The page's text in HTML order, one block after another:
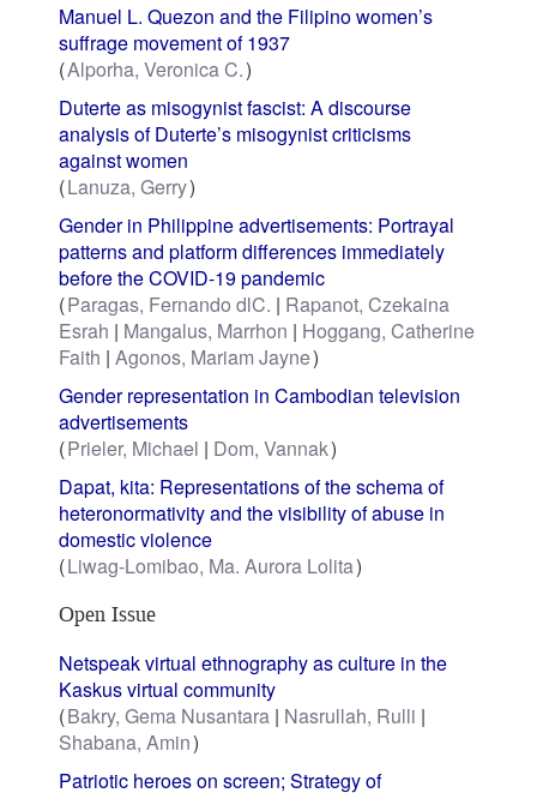
Manuel L. Quezon and the Filipino women’s
suffrage movement of 1937
Alporha, Veronica C.
Duterte as misogynist fascist: A discourse
analysis of Duterte’s misogynist criticisms
against women
Lanuza, Gerry
Gender in Philippine advertisements: Portrayal
patterns and platform differences immediately
before the COVID-19 pandemic
Paragas, Fernando dlC.
Rapanot, Czekaina
Esrah
Mangalus, Marrhon
Hoggang, Catherine
Faith Agonos, Mariam Jayne
Gender representation in Cambodian television
advertisements
Prieler, Michael
Dom, Vannak
Dapat, kita: Representations of the schema of
heteronormativity and the visibility of abuse in
domestic violence
Liwag-Lomibao, Ma. Aurora Lolita
Open Issue
Netspeak virtual ethnography as culture in the
Kaskus virtual community
Bakry, Gema Nusantara Nasrullah, Rulli
Shabana, Amin
Patriotic heroes on screen; Strategy of